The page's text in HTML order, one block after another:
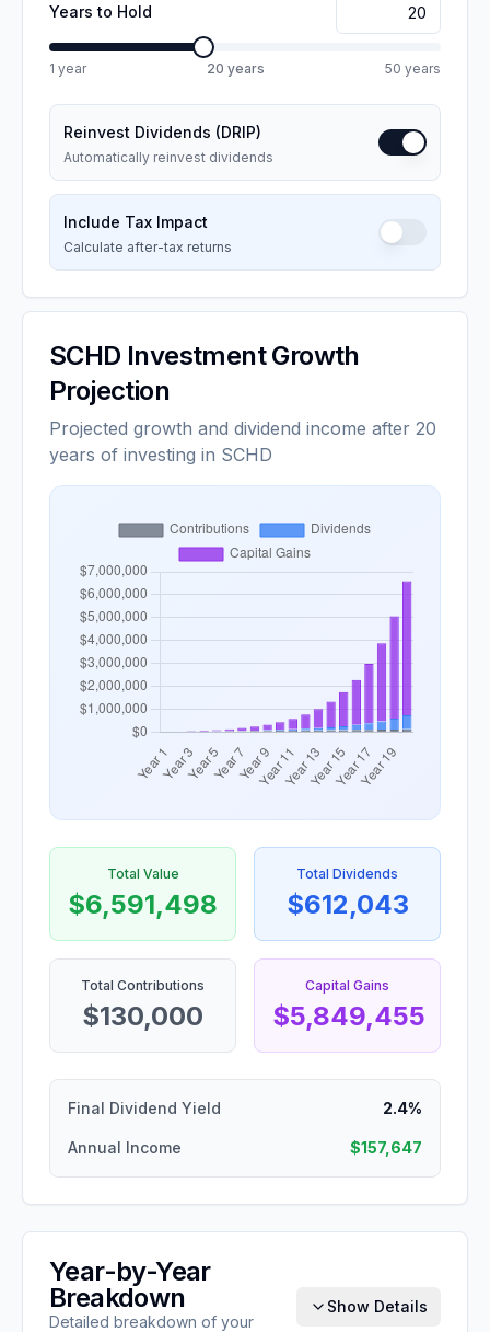
Years to Hold
1 year 20 years 50 years
Reinvest Dividends (DRIP)
Automatically reinvest dividends
Include Tax Impact
Calculate after-tax returns
SCHD Investment Growth
Projection
Projected growth and dividend income after 20
years of investing in SCHD
Total Value
$6,591,498
Total Dividends
$612,043
Total Contributions
$130,000
Capital Gains
$5,849,455
Final Dividend Yield 2.4%
Annual Income $157,647
Year-by-Year
Breakdown
Detailed breakdown of your
Show Details